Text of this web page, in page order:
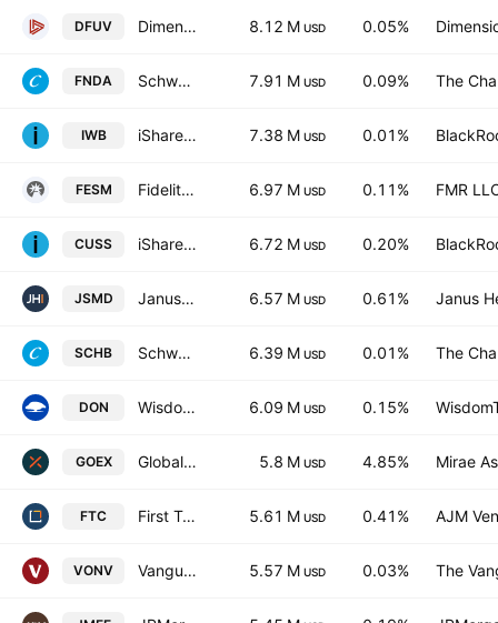
DFUV Dimensional US Marketwide Value ETF 8.12 M USD 0.05%
FNDA Schwab Fundamental U.S. Small Company ETF 7.91 M USD 0.09% The
IWB iShares Russell 1000 ETF 7.38 M USD 0.01%
FESM Fidelity Enhanced Small Cap Core ETF 6.97 M USD 0.11% FMR
CUSS iShares VII PLC - iShares MSCI USA Small Cap CTB Enhanced ESG UCITS ETF Accum.Ptg.Shs USD 6.72 M USD 0.20%
JSMD Janus Henderson Small/Mid Cap Growth Alpha ETF 6.57 M USD 0.61% Janus
SCHB Schwab U.S. Broad Market ETF 6.39 M USD 0.01% The
DON WisdomTree U.S. MidCap Dividend Fund 6.09 M USD 0.15%
GOEX Global X Gold Explorers ETF 5.8 M USD 4.85% Mirae
FTC First Trust Large Cap Growth AlphaDEX Fund 5.61 M USD 0.41% AJM
VONV Vanguard Russell 1000 Value ETF 5.57 M USD 0.03% The